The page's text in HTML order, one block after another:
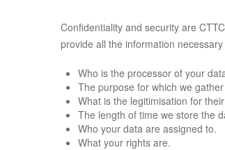
Confidentiality and security are
provide all the information
Who is the processor of your
The purpose for which we
What is the legitimisation for
The length of time we store the
Who your data are assigned to.
What your rights are.